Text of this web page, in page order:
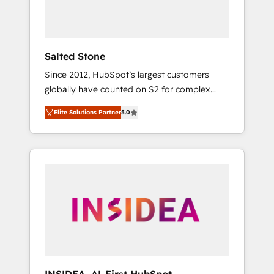
Salted Stone
Since 2012, HubSpot’s largest customers
globally have counted on S2 for complex
migrations, change management, systems
integration, and creative solutions that
deliver measurable impact and transform
brand experiences As one of the few full-
globally regionalized HubSpot websites,
integrated marketing campaigns, & RevOps
Elite Solutions Partner5.0